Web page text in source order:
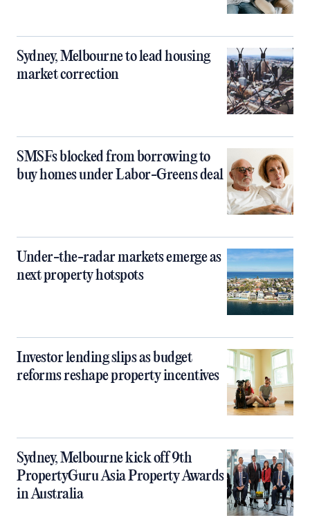
Sydney, Melbourne to lead housing
market correction
SMSFs blocked from borrowing to
buy homes under Labor-Greens deal
Under-the-radar markets emerge as
next property hotspots
Investor lending slips as budget
reforms reshape property incentives
Sydney, Melbourne kick off 9th
PropertyGuru Asia Property Awards
in Australia